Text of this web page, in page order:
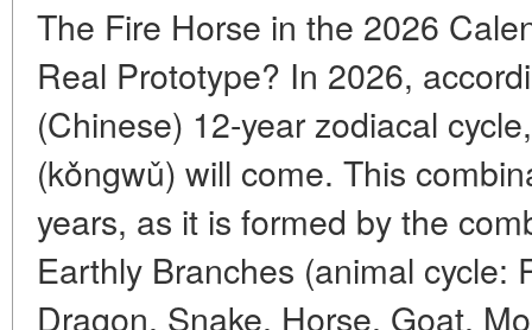
The Fire Horse in the 2026
Real Prototype? In 2026,
(Chinese) 12-year zodiacal
(kǒngwǔ) will come. This
years, as it is formed by the
Earthly Branches (animal cycle:
Dragon, Snake, Horse, Goat,